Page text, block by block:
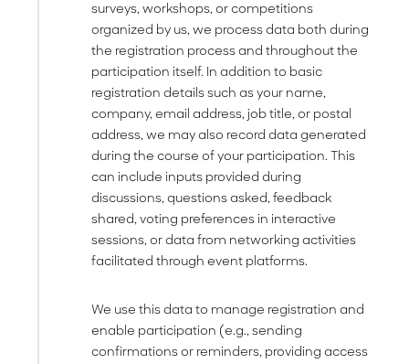
surveys, workshops, or competitions
organized by us, we process data both during
the registration process and throughout the
participation itself. In addition to basic
registration details such as your name,
company, email address, job title, or postal
address, we may also record data generated
during the course of your participation. This
can include inputs provided during
discussions, questions asked, feedback
shared, voting preferences in interactive
sessions, or data from networking activities
facilitated through event platforms.
We use this data to manage registration and
enable participation (e.g., sending
confirmations or reminders, providing access